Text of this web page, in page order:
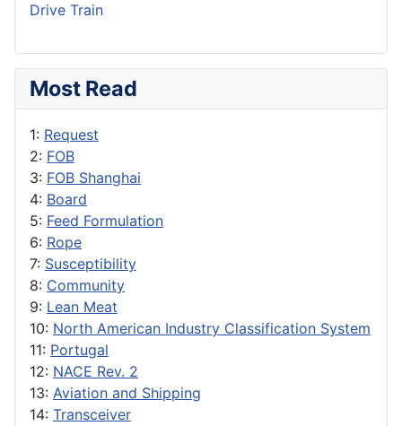
Drive Train
Most Read
1: Request
2: FOB
3: FOB Shanghai
4: Board
5: Feed Formulation
6: Rope
7: Susceptibility
8: Community
9: Lean Meat
10: North American Industry Classification System
11: Portugal
12: NACE Rev. 2
13: Aviation and Shipping
14: Transceiver